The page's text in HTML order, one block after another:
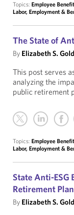
Topics: Employee
Labor, Employment &
The State of
By Elizabeth S.
This post serves
analyzing the
public retirement
Topics: Employee
Labor, Employment &
State Anti-ESG
Retirement
By Elizabeth S.